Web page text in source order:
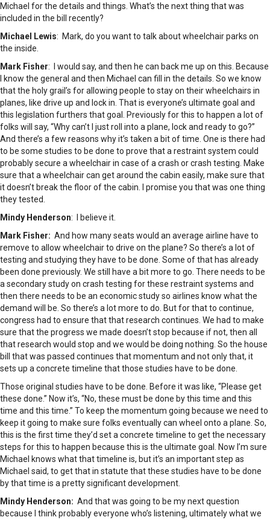
Michael for the details and things. What’s the next thing that was
included in the bill recently?
Michael Lewis: Mark, do you want to talk about wheelchair parks on
the inside.
Mark Fisher: I would say, and then he can back me up on this. Because
I know the general and then Michael can fill in the details. So we know
that the holy grail’s for allowing people to stay on their wheelchairs in
planes, like drive up and lock in. That is everyone’s ultimate goal and
this legislation furthers that goal. Previously for this to happen a lot of
folks will say, “Why can’t I just roll into a plane, lock and ready to go?”
And there’s a few reasons why it’s taken a bit of time. One is there had
to be some studies to be done to prove that a restraint system could
probably secure a wheelchair in case of a crash or crash testing. Make
sure that a wheelchair can get around the cabin easily, make sure that
it doesn’t break the floor of the cabin. I promise you that was one thing
they tested.
Mindy Henderson: I believe it.
Mark Fisher: And how many seats would an average airline have to
remove to allow wheelchair to drive on the plane? So there’s a lot of
testing and studying they have to be done. Some of that has already
been done previously. We still have a bit more to go. There needs to be
a secondary study on crash testing for these restraint systems and
then there needs to be an economic study so airlines know what the
demand will be. So there’s a lot more to do. But for that to continue,
congress had to ensure that that research continues. We had to make
sure that the progress we made doesn’t stop because if not, then all
that research would stop and we would be doing nothing. So the house
bill that was passed continues that momentum and not only that, it
sets up a concrete timeline that those studies have to be done.
Those original studies have to be done. Before it was like, “Please get
these done.” Now it’s, “No, these must be done by this time and this
time and this time.” To keep the momentum going because we need to
keep it going to make sure folks eventually can wheel onto a plane. So,
this is the first time they’d set a concrete timeline to get the necessary
steps for this to happen because this is the ultimate goal. Now I’m sure
Michael knows what that timeline is, but it’s an important step as
Michael said, to get that in statute that these studies have to be done
by that time is a pretty significant development.
Mindy Henderson: And that was going to be my next question
because I think probably everyone who’s listening, ultimately what we